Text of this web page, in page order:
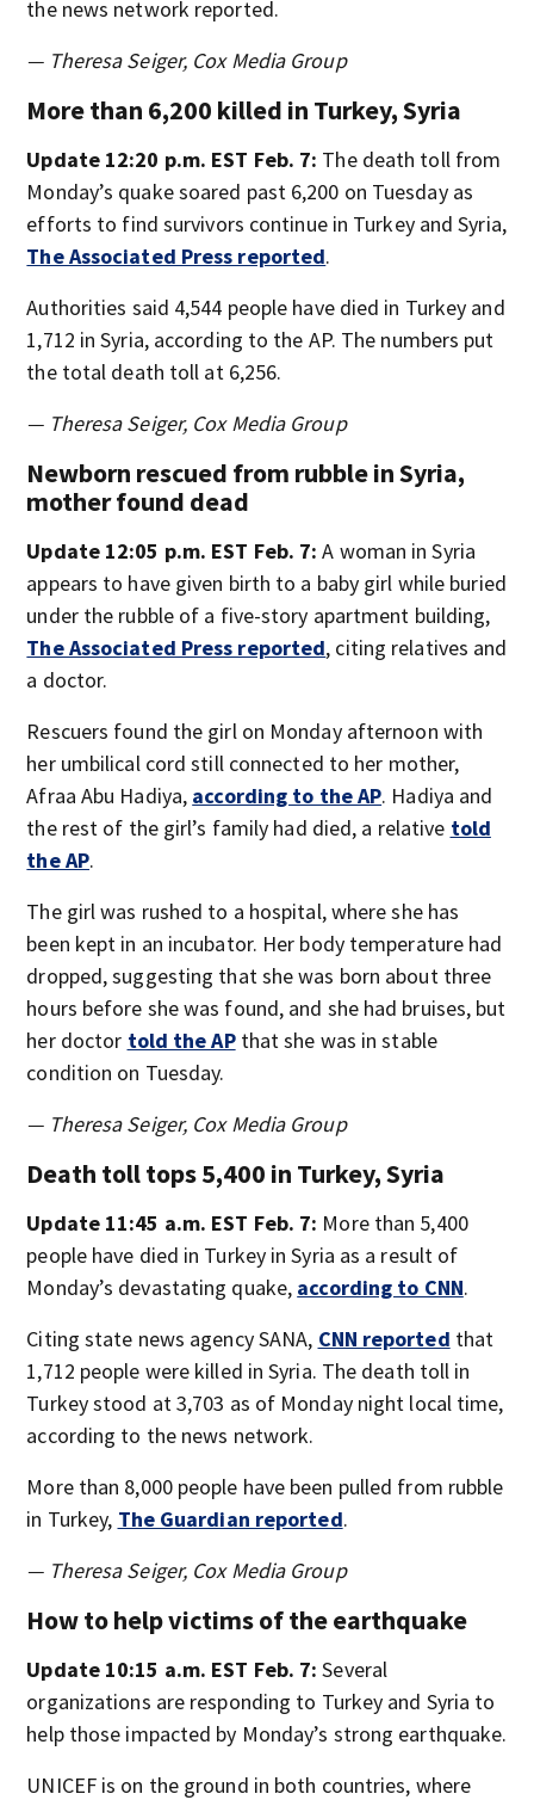
the news network reported.
— Theresa Seiger, Cox Media Group
More than 6,200 killed in Turkey, Syria
Update 12:20 p.m. EST Feb. 7: The death toll from
Monday’s quake soared past 6,200 on Tuesday as
efforts to find survivors continue in Turkey and Syria,
The Associated Press reported.
Authorities said 4,544 people have died in Turkey and
1,712 in Syria, according to the AP. The numbers put
the total death toll at 6,256.
— Theresa Seiger, Cox Media Group
Newborn rescued from rubble in Syria,
mother found dead
Update 12:05 p.m. EST Feb. 7:A woman in Syria
appears to have given birth to a baby girl while buried
under the rubble of a five-story apartment building,
The Associated Press reported, citing relatives and
a doctor.
Rescuers found the girl on Monday afternoon with
her umbilical cord still connected to her mother,
Afraa Abu Hadiya, according to the AP. Hadiya and
the rest of the girl’s family had died, a relative told
the AP.
The girl was rushed to a hospital, where she has
been kept in an incubator. Her body temperature had
dropped, suggesting that she was born about three
hours before she was found, and she had bruises, but
her doctor told the APthat she was in stable
condition on Tuesday.
— Theresa Seiger, Cox Media Group
Death toll tops 5,400 in Turkey, Syria
Update 11:45 a.m. EST Feb. 7: More than 5,400
people have died in Turkey in Syria as a result of
Monday’s devastating quake, according to CNN.
Citing state news agency SANA, CNN reported that
1,712 people were killed in Syria. The death toll in
Turkey stood at 3,703 as of Monday night local time,
according to the news network.
More than 8,000 people have been pulled from rubble
in Turkey, The Guardian reported.
— Theresa Seiger, Cox Media Group
How to help victims of the earthquake
Update 10:15 a.m. EST Feb. 7:Several
organizations are responding to Turkey and Syria to
help those impacted by Monday’s strong earthquake.
UNICEF is on the ground in both countries, where